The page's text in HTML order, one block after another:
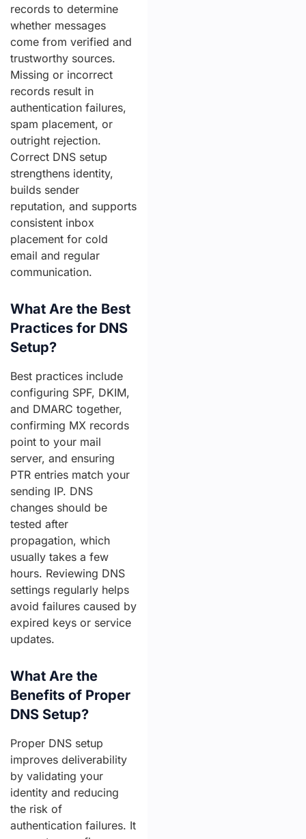
records to determine
whether messages
come from verified and
trustworthy sources.
Missing or incorrect
records result in
authentication failures,
spam placement, or
outright rejection.
Correct DNS setup
strengthens identity,
builds sender
reputation, and supports
consistent inbox
placement for cold
email and regular
communication.
What Are the Best
Practices for DNS
Setup?
Best practices include
configuring SPF, DKIM,
and DMARC together,
confirming MX records
point to your mail
server, and ensuring
PTR entries match your
sending IP. DNS
changes should be
tested after
propagation, which
usually takes a few
hours. Reviewing DNS
settings regularly helps
avoid failures caused by
expired keys or service
updates.
What Are the
Benefits of Proper
DNS Setup?
Proper DNS setup
improves deliverability
by validating your
identity and reducing
the risk of
authentication failures. It